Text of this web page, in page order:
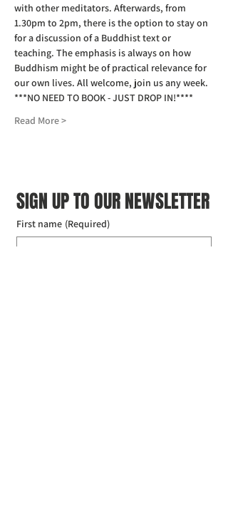
with other meditators. Afterwards, from
1.30pm to 2pm, there is the option to stay on
for a discussion of a Buddhist text or
teaching. The emphasis is always on how
Buddhism might be of practical relevance for
our own lives. All welcome, join us any week.
***NO NEED TO BOOK - JUST DROP IN!****
Read More >
SIGN UP TO OUR NEWSLETTER
First name (Required)